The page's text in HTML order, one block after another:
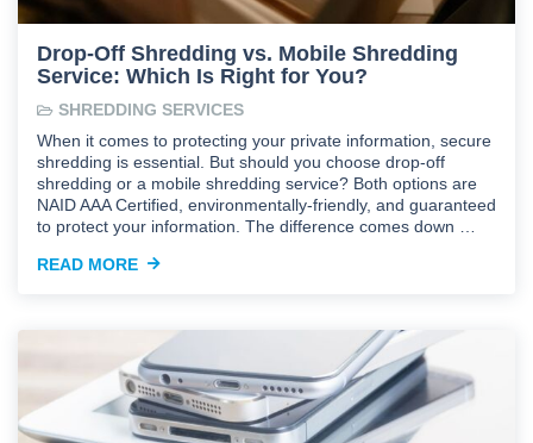
Drop-Off Shredding vs. Mobile Shredding
Service: Which Is Right for You?
SHREDDING SERVICES
When it comes to protecting your private information, secure
shredding is essential. But should you choose drop-off
shredding or a mobile shredding service? Both options are
NAID AAA Certified, environmentally-friendly, and guaranteed
to protect your information. The difference comes down …
READ MORE